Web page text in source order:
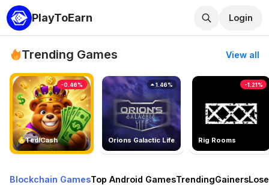
PlayToEarn Login
Trending Games View all
TedlCash
-0.46%
Orions Galactic Life
1.46%
Rig Rooms
-1.21%
Blockchain GamesTop Android GamesTrendingGainers